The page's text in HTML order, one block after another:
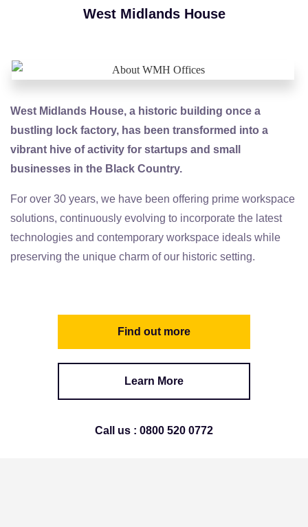
West Midlands House
West Midlands House, a historic building once a
bustling lock factory, has been transformed into a
vibrant hive of activity for startups and small
businesses in the Black Country.
For over 30 years, we have been offering prime workspace
solutions, continuously evolving to incorporate the latest
technologies and contemporary workspace ideals while
preserving the unique charm of our historic setting.
Find out more
Learn More
Call us : 0800 520 0772